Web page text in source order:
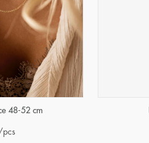
48-52 cm
pcs